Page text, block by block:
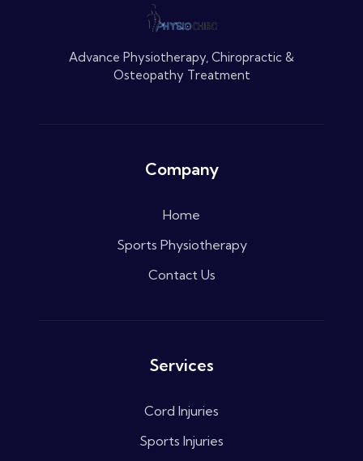
Advance Physiotherapy, Chiropractic &
Osteopathy Treatment
Company
Home
Sports Physiotherapy
Contact Us
Services
Cord Injuries
Sports Injuries